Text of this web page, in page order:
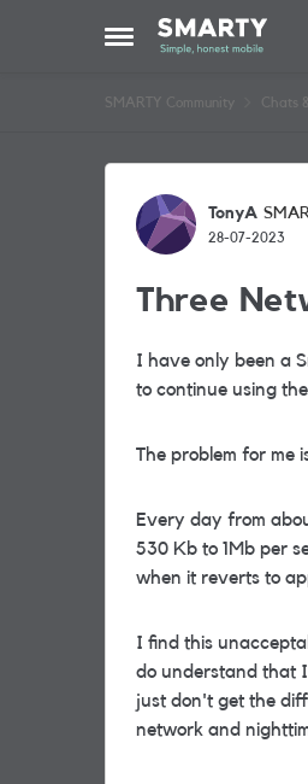
Open Side Menu
Skip to content
SMARTY Community Chats
Forum
TonyA
28-07-2023
Three
I have only been a
to continue using
The problem for me
Every day from
530 Kb to 1Mb per
when it reverts to
I find this
do understand that
just don't get the
network and